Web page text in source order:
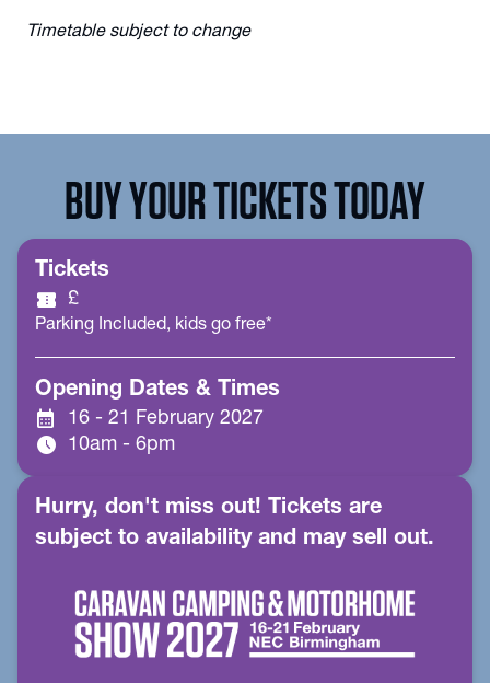
Timetable subject to change
BUY YOUR TICKETS TODAY
Tickets
confirmation_number £
Parking Included, kids go free*
Opening Dates & Times
calendar_month 16 - 21 February 2027
schedule 10am - 6pm
Hurry, don't miss out! Tickets are
subject to availability and may sell out.